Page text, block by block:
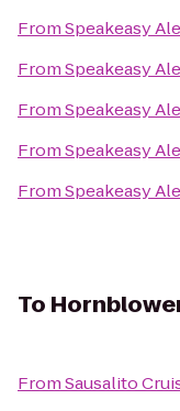
FromSpeakeasy
FromSpeakeasy
FromSpeakeasy
FromSpeakeasy
FromSpeakeasy
To
FromSausalito